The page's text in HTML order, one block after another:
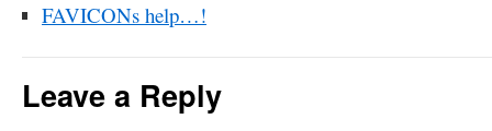
FAVICONs help…!
Leave a Reply